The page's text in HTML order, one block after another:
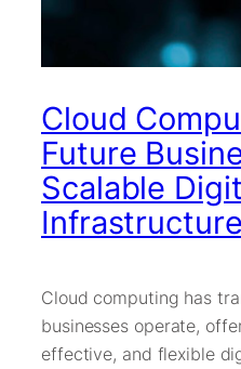
Cloud
Future
Scalable
Infrastructure
Cloud computing has
businesses operate,
effective, and flexible